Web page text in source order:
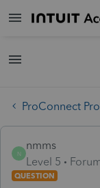
ProConnect
N
nmms
Level 5
QUESTION